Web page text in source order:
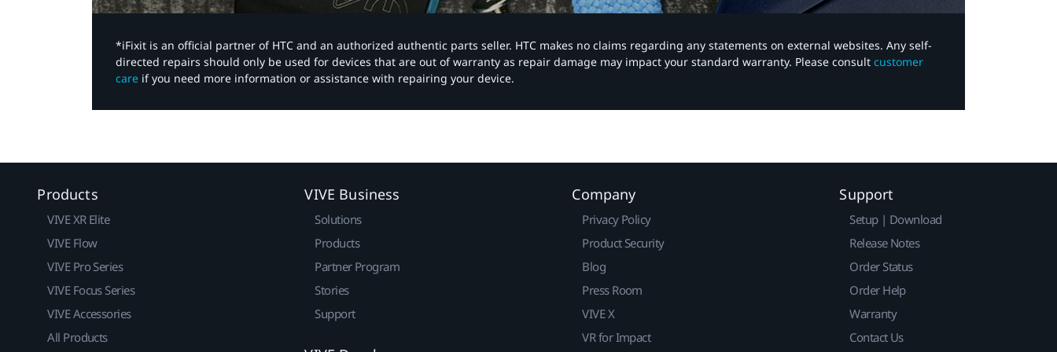
*iFixit is an official partner of HTC and an authorized authentic parts seller. HTC makes no claims regarding any statements on external websites. Any self-
directed repairs should only be used for devices that are out of warranty as repair damage may impact your standard warranty. Please consult customer
care if you need more information or assistance with repairing your device.
Products
VIVE XR Elite
VIVE Flow
VIVE Pro Series
VIVE Focus Series
VIVE Accessories
All Products
VIVE Business
Solutions
Products
Partner Program
Stories
Support
Company
Privacy Policy
Product Security
Blog
Press Room
VIVE X
VR for Impact
Support
Setup | Download
Release Notes
Order Status
Order Help
Warranty
Contact Us